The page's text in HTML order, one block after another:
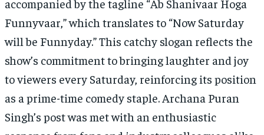
accompanied by the tagline “Ab Shanivaar Hoga
Funnyvaar,” which translates to “Now Saturday
will be Funnyday.” This catchy slogan reflects the
show’s commitment to bringing laughter and joy
to viewers every Saturday, reinforcing its position
as a prime-time comedy staple. Archana Puran
Singh’s post was met with an enthusiastic